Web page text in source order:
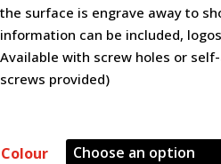
the surface is engrave away to
information can be included,
Available with screw holes or
screws provided)
Colour